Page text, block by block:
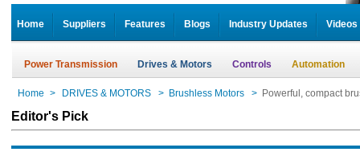
Home Suppliers Features Blogs Industry Updates Videos
Power Transmission Drives & Motors Controls Automation
Home > DRIVES & MOTORS > Brushless Motors > Powerful, compact
Editor's Pick